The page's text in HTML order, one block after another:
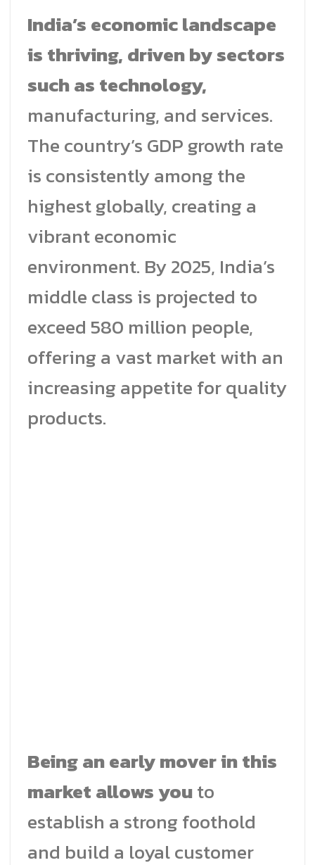
India’s economic landscape
is thriving, driven by sectors
such as technology,
manufacturing, and services.
The country’s GDP growth rate
is consistently among the
highest globally, creating a
vibrant economic
environment. By 2025, India’s
middle class is projected to
exceed 580 million people,
offering a vast market with an
increasing appetite for quality
products.
Being an early mover in this
market allows youto
establish a strong foothold
and build a loyal customer